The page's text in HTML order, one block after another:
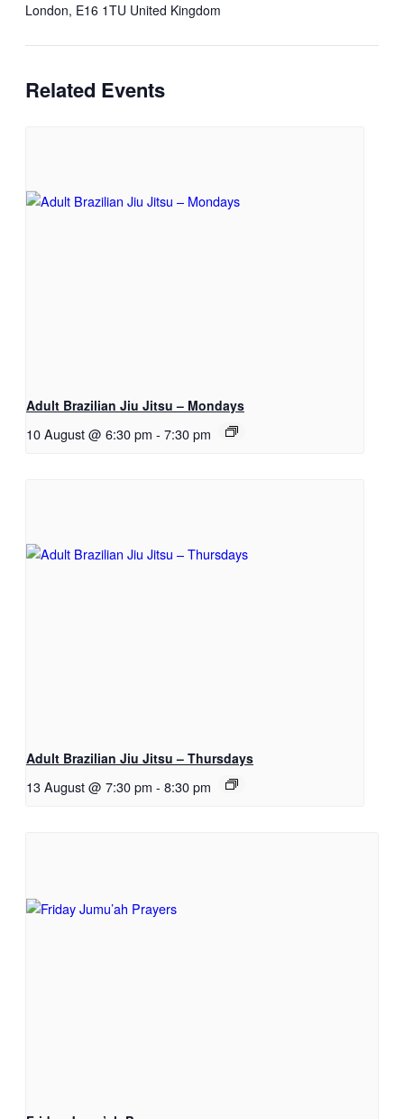
London, E16 1TU United Kingdom
Related Events
Adult Brazilian Jiu Jitsu – Mondays
10 August @ 6:30 pm - 7:30 pm
Adult Brazilian Jiu Jitsu – Thursdays
13 August @ 7:30 pm - 8:30 pm